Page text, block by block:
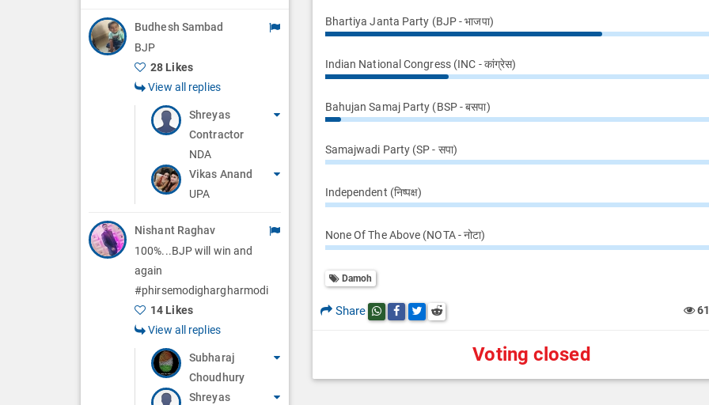
Budhesh Sambad
BJP
28 Likes
View all replies
Shreyas
Contractor
NDA
Vikas Anand
UPA
Nishant Raghav
100%...BJP will win and
again
#phirsemodighargharmodi
14 Likes
View all replies
Subharaj
Choudhury
Shreyas
Bhartiya Janta Party (BJP - भाजपा)
Indian National Congress (INC - कांग्रेस)
Bahujan Samaj Party (BSP - बसपा)
Samajwadi Party (SP - सपा)
Independent (निष्पक्ष)
None Of The Above (NOTA - नोटा)
Damoh
Share Share this post on whatsapp
Share this post on Facebook
Share this post on Twitter
Share this post on Reddit 61
Voting closed